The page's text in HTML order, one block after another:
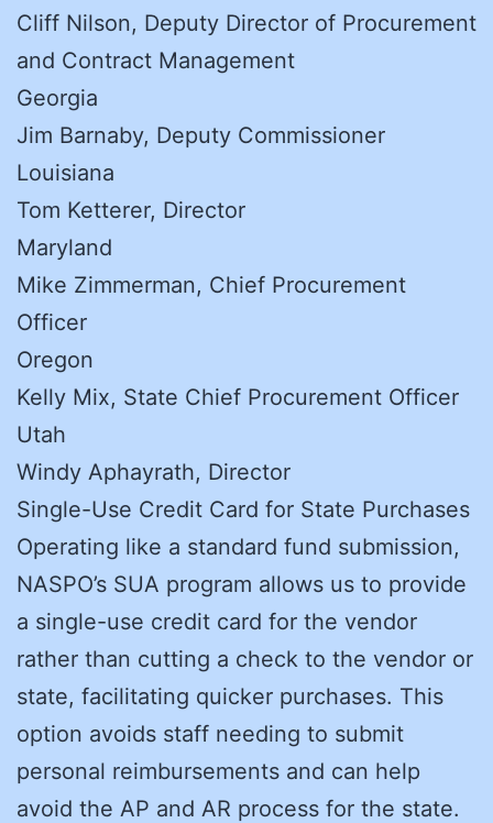
Cliff Nilson, Deputy Director of Procurement
and Contract Management
Georgia
Jim Barnaby, Deputy Commissioner
Louisiana
Tom Ketterer, Director
Maryland
Mike Zimmerman, Chief Procurement
Officer
Oregon
Kelly Mix, State Chief Procurement Officer
Utah
Windy Aphayrath, Director
Single-Use Credit Card for State Purchases
Operating like a standard fund submission,
NASPO’s SUA program allows us to provide
a single-use credit card for the vendor
rather than cutting a check to the vendor or
state, facilitating quicker purchases. This
option avoids staff needing to submit
personal reimbursements and can help
avoid the AP and AR process for the state.